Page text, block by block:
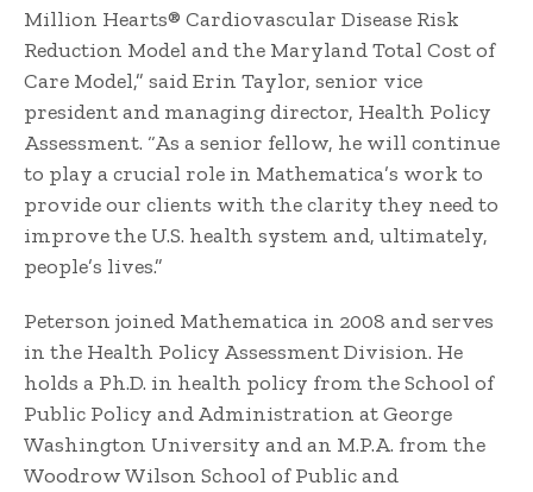
Million Hearts® Cardiovascular Disease Risk
Reduction Model and the Maryland Total Cost of
Care Model,” said Erin Taylor, senior vice
president and managing director, Health Policy
Assessment. “As a senior fellow, he will continue
to play a crucial role in Mathematica’s work to
provide our clients with the clarity they need to
improve the U.S. health system and, ultimately,
people’s lives.”
Peterson joined Mathematica in 2008 and serves
in the Health Policy Assessment Division. He
holds a Ph.D. in health policy from the School of
Public Policy and Administration at George
Washington University and an M.P.A. from the
Woodrow Wilson School of Public and